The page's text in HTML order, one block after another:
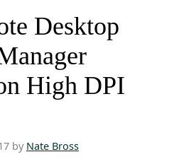
Desktop
High DPI
by Nate Bross